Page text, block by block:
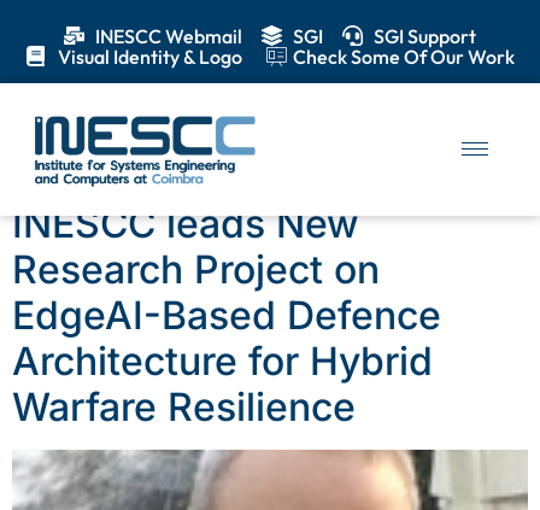
INESCC Webmail SGI
SGI Support
Visual Identity & Logo
Check Some Of Our Work
Category:News
INESCC leads New
Research Project on
EdgeAI-Based Defence
Architecture for Hybrid
Warfare Resilience